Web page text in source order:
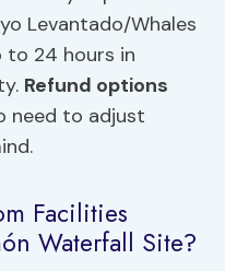
Levantado/Whales
to 24 hours in
Refund options
need to adjust
Facilities
Waterfall Site?